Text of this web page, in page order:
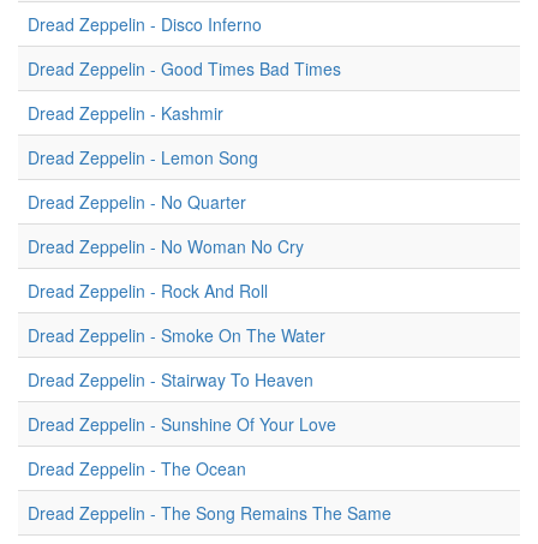
Dread Zeppelin - Disco Inferno
Dread Zeppelin - Good Times Bad Times
Dread Zeppelin - Kashmir
Dread Zeppelin - Lemon Song
Dread Zeppelin - No Quarter
Dread Zeppelin - No Woman No Cry
Dread Zeppelin - Rock And Roll
Dread Zeppelin - Smoke On The Water
Dread Zeppelin - Stairway To Heaven
Dread Zeppelin - Sunshine Of Your Love
Dread Zeppelin - The Ocean
Dread Zeppelin - The Song Remains The Same